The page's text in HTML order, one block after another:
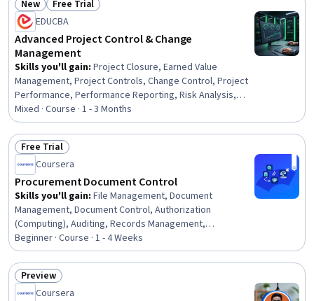
Engagement, Recognizing Others, Team Management,
Leadership Development, Change Management, Decision
Making
Status: New
New Status: Free Trial
Free Trial
EDUCBA
Advanced Project Control & Change
Management
Skills you'll gain: Project Closure, Earned Value
Management, Project Controls, Change Control, Project
Performance, Performance Reporting, Risk Analysis,
Vendor Management, Risk Management, Risk Mitigation,
Quality Management, Project Risk Management, Project
Management Life Cycle, Cost Management, Supplier
Performance Management, Scope Management, Risk
Control, Change Requests, Procurement, Contract
Management
Mixed · Course · 1 - 3 Months
Status: Free Trial
Free Trial
Coursera
Procurement Document Control
Skills you'll gain: File Management, Document
Management, Document Control, Authorization
(Computing), Auditing, Records Management,
Compliance Auditing, Organizational Skills, Security
Controls, Version Control, Procurement, Identity and
Access Management, Project Documentation, Data
Governance
Beginner · Course · 1 - 4 Weeks
Status: Preview
Preview
Coursera